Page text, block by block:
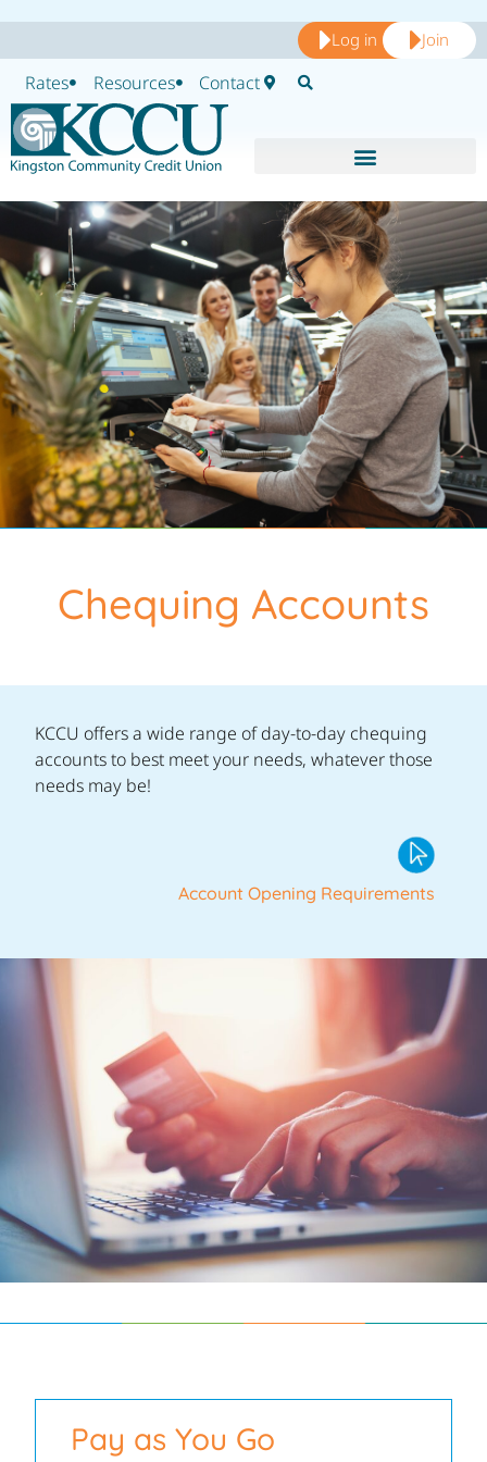
Log in Join
Rates Resources Contact
Chequing Accounts
KCCU offers a wide range of day-to-day chequing
accounts to best meet your needs, whatever those
needs may be!
Account Opening Requirements
Pay as You Go